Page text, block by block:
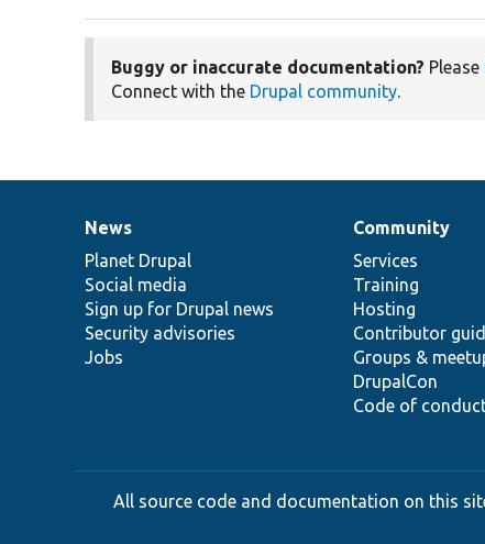
Buggy or inaccurate documentation? Please
Connect with the Drupal community.
News
items
News
Planet Drupal
Social media
Sign up for Drupal news
Security advisories
Jobs
Our
community
Community
Services
Training
Hosting
Contributor
Groups &
DrupalCon
Code of
Documentation
Drupal
code
base
Governance
of
community
All source code and documentation on this